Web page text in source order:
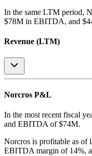
In the same LTM period,
$78M in EBITDA, and
Revenue (LTM)
Norcros P&L
In the most recent fiscal
and EBITDA of $74M.
Norcros is profitable as of
EBITDA margin of 14%,